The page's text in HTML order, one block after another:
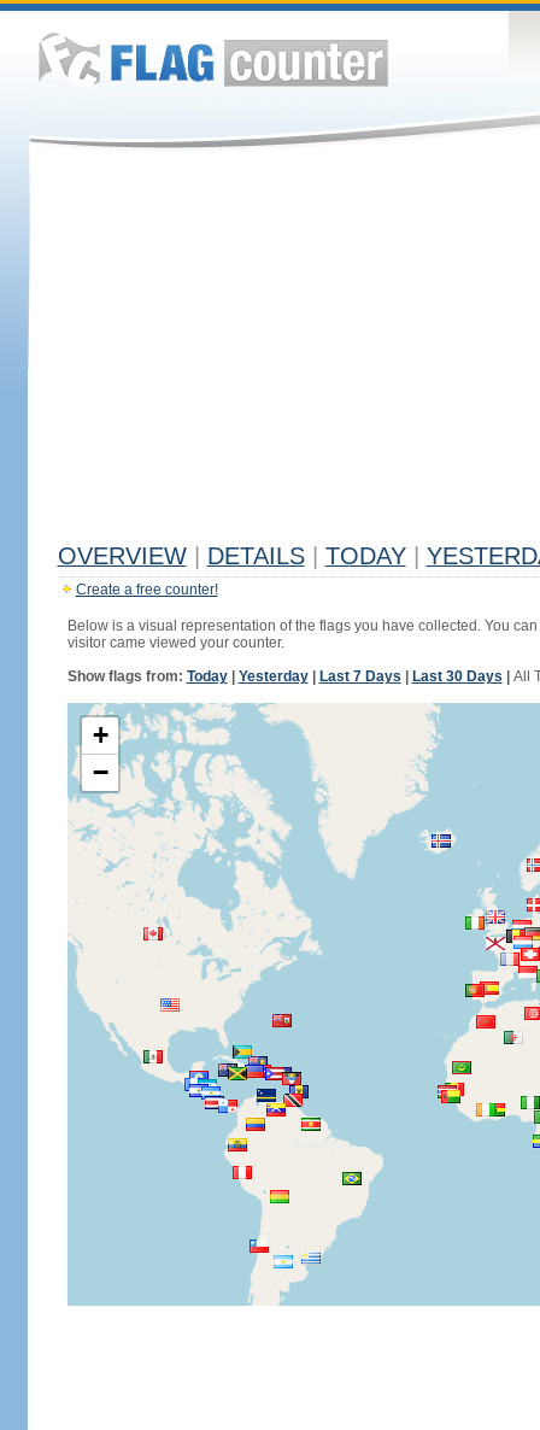
OVERVIEW DETAILS TODAY
Create a free counter!
Below is a visual representation of the flags you have collected. You
visitor came viewed your counter.
Show flags from: Today| Yesterday| Last 7 Days Last 30 Days All
+
−